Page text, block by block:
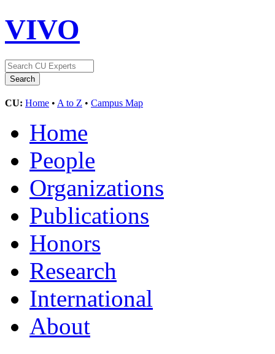
VIVO
CU: Home • A to Z • Campus Map
Home
People
Organizations
Publications
Honors
Research
International
About